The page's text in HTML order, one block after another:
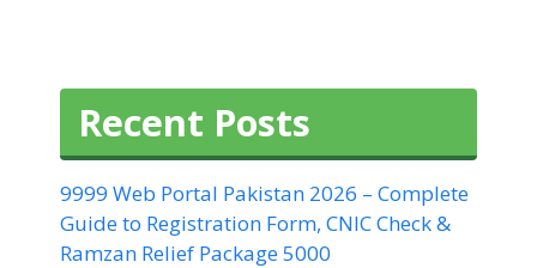
Recent Posts
9999 Web Portal Pakistan 2026 – Complete
Guide to Registration Form, CNIC Check &
Ramzan Relief Package 5000